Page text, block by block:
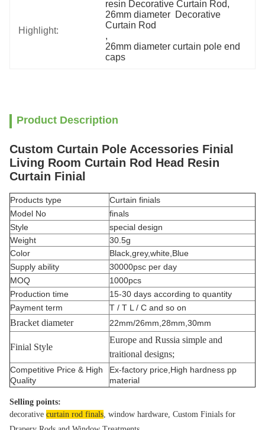
Highlight:
resin Decorative Curtain Rod,
26mm diameter  Decorative
Curtain Rod
,
26mm diameter curtain pole end
caps
Product Description
Custom Curtain Pole Accessories Finial
Living Room Curtain Rod Head Resin
Curtain Finial
Products type
Curtain finials
Model No
finals
Style
special design
Weight
30.5g
Color
Black,grey,white,Blue
Supply ability
30000psc per day
MOQ
1000pcs
Production time
15-30 days according to quantity
Payment term
T / T L / C and so on
Bracket diameter 22mm/26mm,28mm,30mm
Finial Style
Europe and Russia simple and
traitional designs;
Competitive Price & High
Quality
Ex-factory price,High hardness pp
material
Selling points:
decorative curtain rod finals, window hardware, Custom Finials for